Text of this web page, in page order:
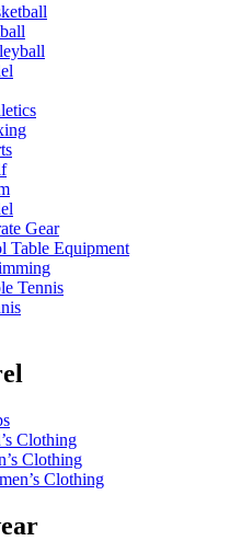
Gear
Table Equipment
Tennis
Clothing
Clothing
Clothing